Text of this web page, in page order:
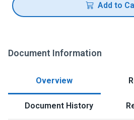
Add to
Document Information
Overview
Document History